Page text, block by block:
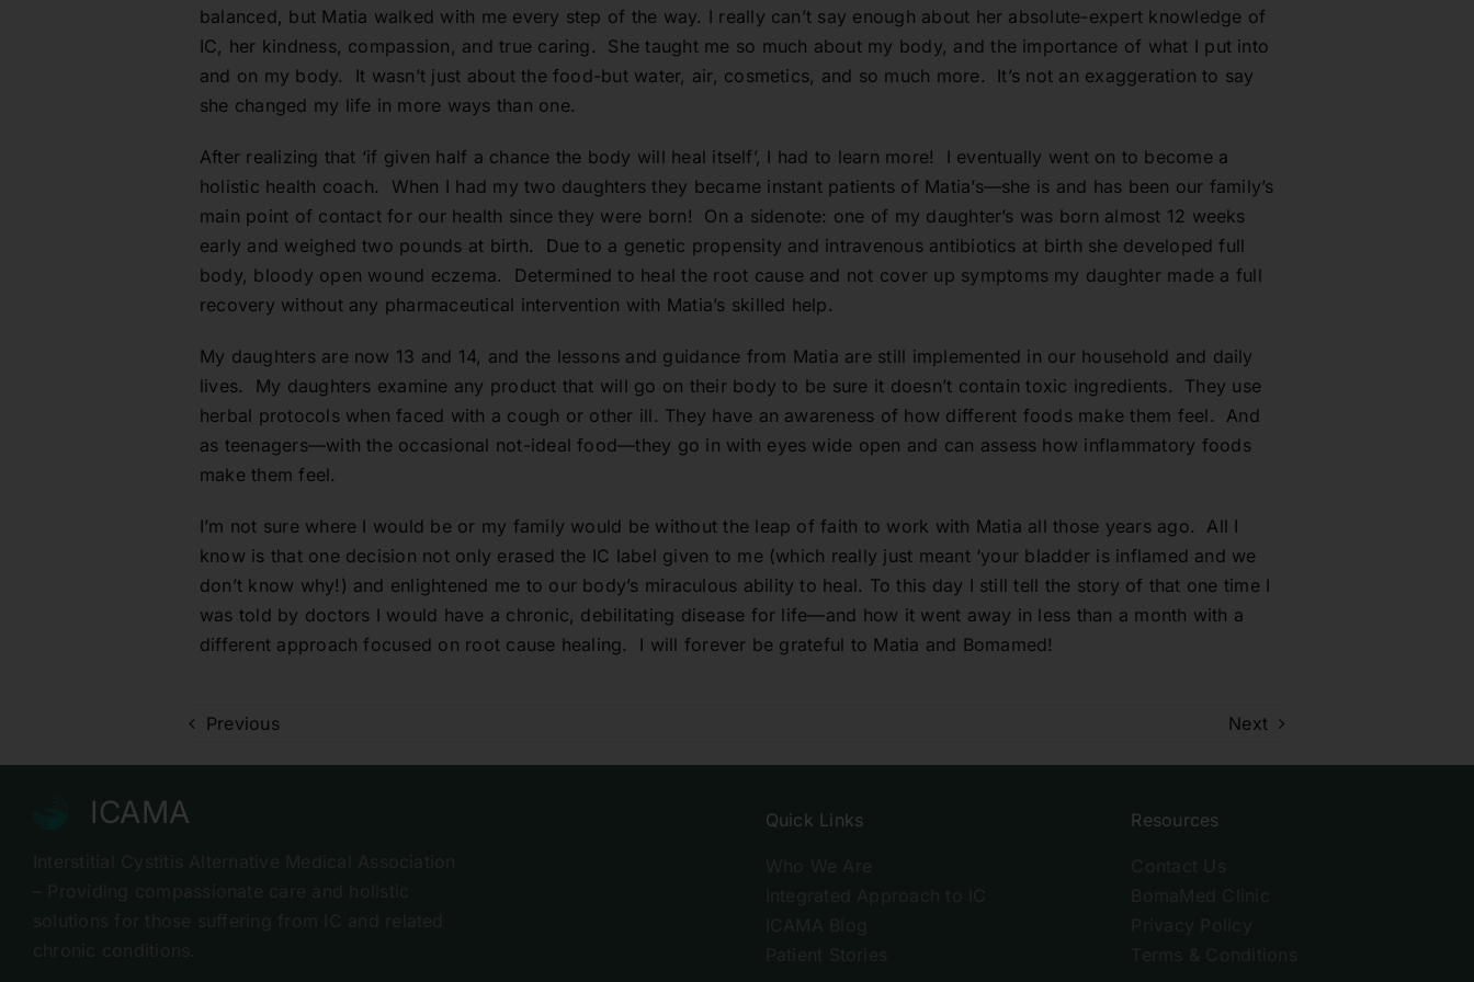
balanced, but Matia walked with me every step of the way. I really can’t say enough about her absolute-expert knowledge of
IC, her kindness, compassion, and true caring. She taught me so much about my body, and the importance of what I put into
and on my body. It wasn’t just about the food-but water, air, cosmetics, and so much more. It’s not an exaggeration to say
she changed my life in more ways than one.
After realizing that ‘if given half a chance the body will heal itself’, I had to learn more! I eventually went on to become a
holistic health coach. When I had my two daughters they became instant patients of Matia’s—she is and has been our family’s
main point of contact for our health since they were born! On a sidenote: one of my daughter’s was born almost 12 weeks
early and weighed two pounds at birth. Due to a genetic propensity and intravenous antibiotics at birth she developed full
body, bloody open wound eczema. Determined to heal the root cause and not cover up symptoms my daughter made a full
recovery without any pharmaceutical intervention with Matia’s skilled help.
My daughters are now 13 and 14, and the lessons and guidance from Matia are still implemented in our household and daily
lives. My daughters examine any product that will go on their body to be sure it doesn’t contain toxic ingredients. They use
herbal protocols when faced with a cough or other ill. They have an awareness of how different foods make them feel. And
as teenagers—with the occasional not-ideal food—they go in with eyes wide open and can assess how inflammatory foods
make them feel.
I’m not sure where I would be or my family would be without the leap of faith to work with Matia all those years ago. All I
know is that one decision not only erased the IC label given to me (which really just meant ‘your bladder is inflamed and we
don’t know why!) and enlightened me to our body’s miraculous ability to heal. To this day I still tell the story of that one time I
was told by doctors I would have a chronic, debilitating disease for life—and how it went away in less than a month with a
different approach focused on root cause healing. I will forever be grateful to Matia and Bomamed!
Previous Next
ICAMA Quick Links Resources